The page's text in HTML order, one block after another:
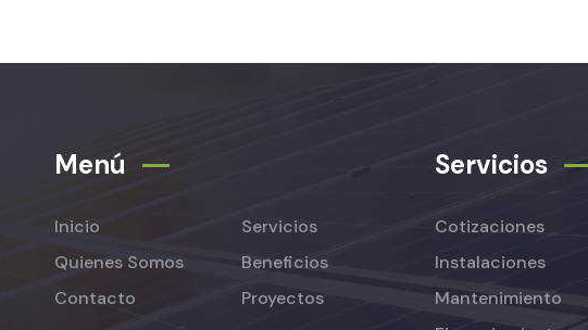
Menú
Inicio
Quienes Somos
Contacto
Servicios
Beneficios
Proyectos
Servicios
Cotizaciones
Instalaciones
Mantenimiento